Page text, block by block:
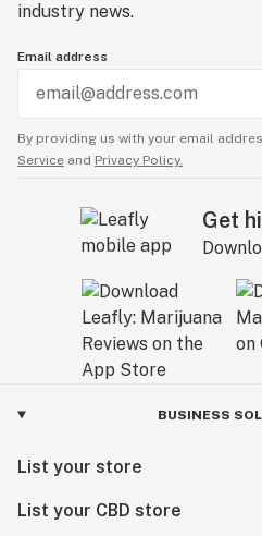
industry news.
Email address
By providing us with your email
Service and Privacy Policy.
Get
BUSINESS
List your store
List your CBD store